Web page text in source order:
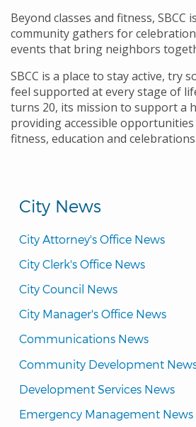
City News
City Attorney's Office News
City Clerk's Office News
City Council News
City Manager's Office News
Communications News
Community Development
Development Services News
Emergency Management News
Beyond classes and fitness, SBCC
community gathers for
events that bring neighbors
SBCC is a place to stay active, try
feel supported at every stage of
turns 20, its mission to support a
providing accessible
fitness, education and